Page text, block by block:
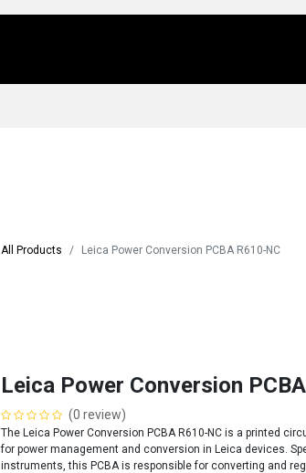
All Products Leica Power Conversion PCBA R610-NC
Leica Power Conversion
(0 review)
The Leica Power Conversion PCBA R610-NC is a printed
for power management and conversion in Leica devices.
instruments, this PCBA is responsible for converting and